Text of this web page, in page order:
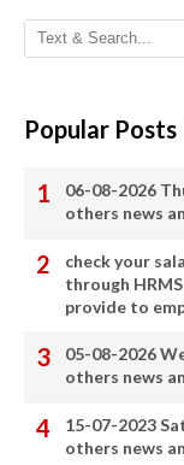
Popular Posts
06-08-2026
others news
check your
through
provide to
05-08-2026
others news
15-07-2023
others news